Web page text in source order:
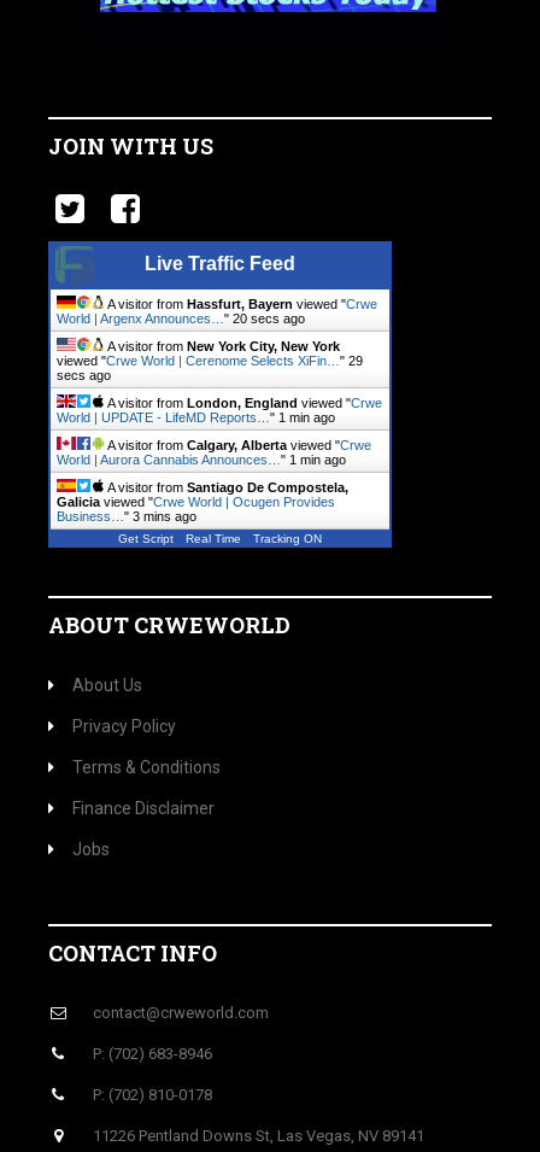
JOIN WITH US
Live Traffic Feed
A visitor from Hassfurt, Bayern viewed "Crwe
World | Argenx Announces… " 21 secs ago
A visitor from New York City, New York
viewed "Crwe World | Cerenome Selects XiFin… " 30
secs ago
A visitor from London, England viewed "Crwe
World | UPDATE - LifeMD Reports… " 1 min ago
A visitor from Calgary, Alberta viewed "Crwe
World | Aurora Cannabis Announces… " 1 min ago
A visitor from Santiago De Compostela,
Galicia viewed "Crwe World | Ocugen Provides
Business… " 3 mins ago
Get Script Real Time Tracking ON
ABOUT CRWEWORLD
About Us
Privacy Policy
Terms & Conditions
Finance Disclaimer
Jobs
CONTACT INFO
contact@crweworld.com
P: (702) 683-8946
P: (702) 810-0178
11226 Pentland Downs St, Las Vegas, NV 89141